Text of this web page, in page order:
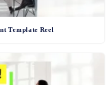
Template Reel